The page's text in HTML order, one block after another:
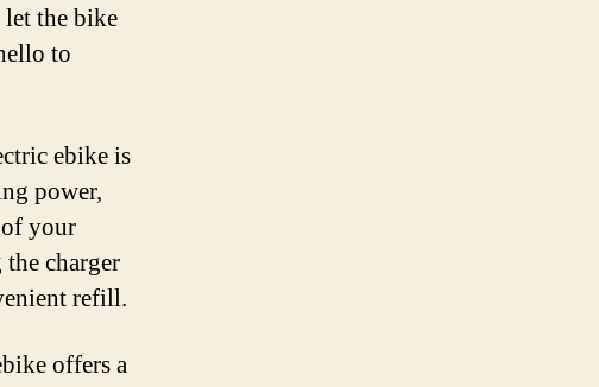
let the bike
to
ebike is
power,
your
charger
refill.
offers a